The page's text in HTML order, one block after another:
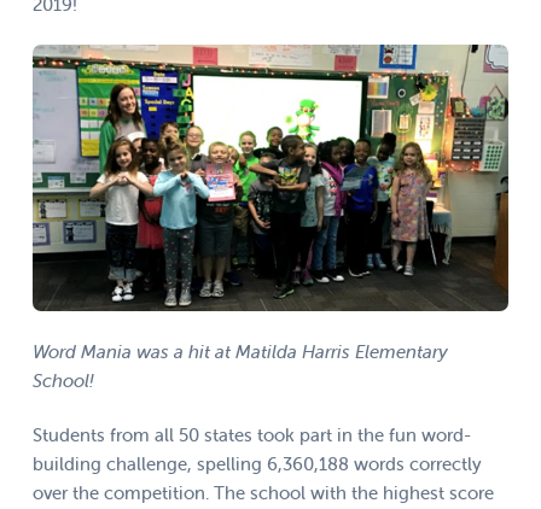
Word Mania was a hit at Matilda Harris Elementary
School!
Students from all 50 states took part in the fun word-
building challenge, spelling 6,360,188 words correctly
over the competition. The school with the highest score